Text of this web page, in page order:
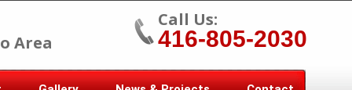
Call Us:
416-805-2030
Area